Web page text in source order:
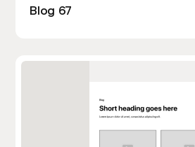
Blog 67